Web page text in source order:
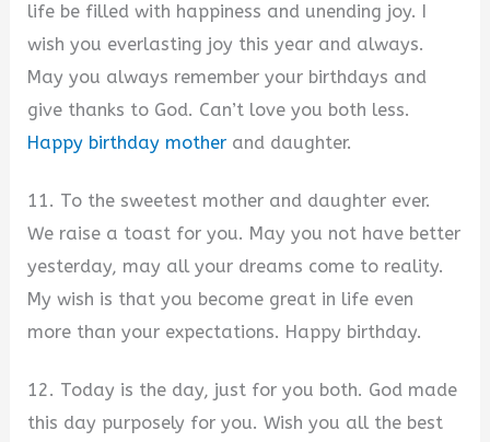
life be filled with happiness and unending joy. I
wish you everlasting joy this year and always.
May you always remember your birthdays and
give thanks to God. Can’t love you both less.
Happy birthday mother and daughter.
11. To the sweetest mother and daughter ever.
We raise a toast for you. May you not have better
yesterday, may all your dreams come to reality.
My wish is that you become great in life even
more than your expectations. Happy birthday.
12. Today is the day, just for you both. God made
this day purposely for you. Wish you all the best